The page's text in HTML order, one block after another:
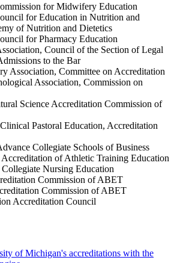
for Midwifery Education
for Education in Nutrition and
of Nutrition and Dietetics
for Pharmacy Education
Council of the Section of Legal
to the Bar
Association, Committee on Accreditation
Association, Commission on
Science Accreditation Commission of
Pastoral Education, Accreditation
Collegiate Schools of Business
of Athletic Training Education
Nursing Education
Commission of ABET
Commission of ABET
Accreditation Council
of Michigan's accreditations with the